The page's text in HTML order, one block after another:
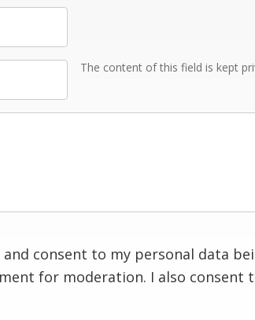
The content of this field is kept
and consent to my personal data
for moderation. I also consent